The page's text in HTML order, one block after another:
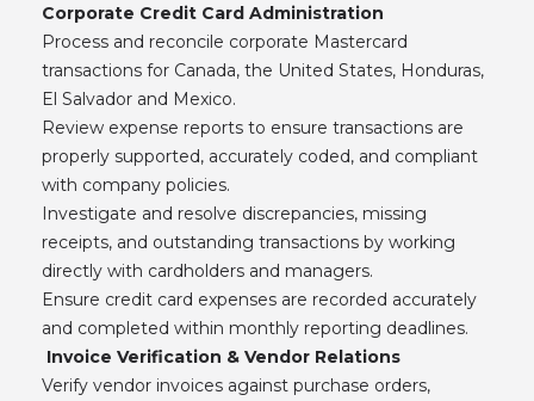
Corporate Credit Card Administration
Process and reconcile corporate Mastercard
transactions for Canada, the United States, Honduras,
El Salvador and Mexico.
Review expense reports to ensure transactions are
properly supported, accurately coded, and compliant
with company policies.
Investigate and resolve discrepancies, missing
receipts, and outstanding transactions by working
directly with cardholders and managers.
Ensure credit card expenses are recorded accurately
and completed within monthly reporting deadlines.
Invoice Verification & Vendor Relations
Verify vendor invoices against purchase orders,